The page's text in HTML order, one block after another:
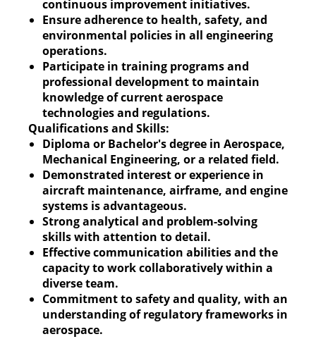
continuous improvement initiatives.
Ensure adherence to health, safety, and
environmental policies in all engineering
operations.
Participate in training programs and
professional development to maintain
knowledge of current aerospace
technologies and regulations.
Qualifications and Skills:
Diploma or Bachelor's degree in Aerospace,
Mechanical Engineering, or a related field.
Demonstrated interest or experience in
aircraft maintenance, airframe, and engine
systems is advantageous.
Strong analytical and problem-solving
skills with attention to detail.
Effective communication abilities and the
capacity to work collaboratively within a
diverse team.
Commitment to safety and quality, with an
understanding of regulatory frameworks in
aerospace.